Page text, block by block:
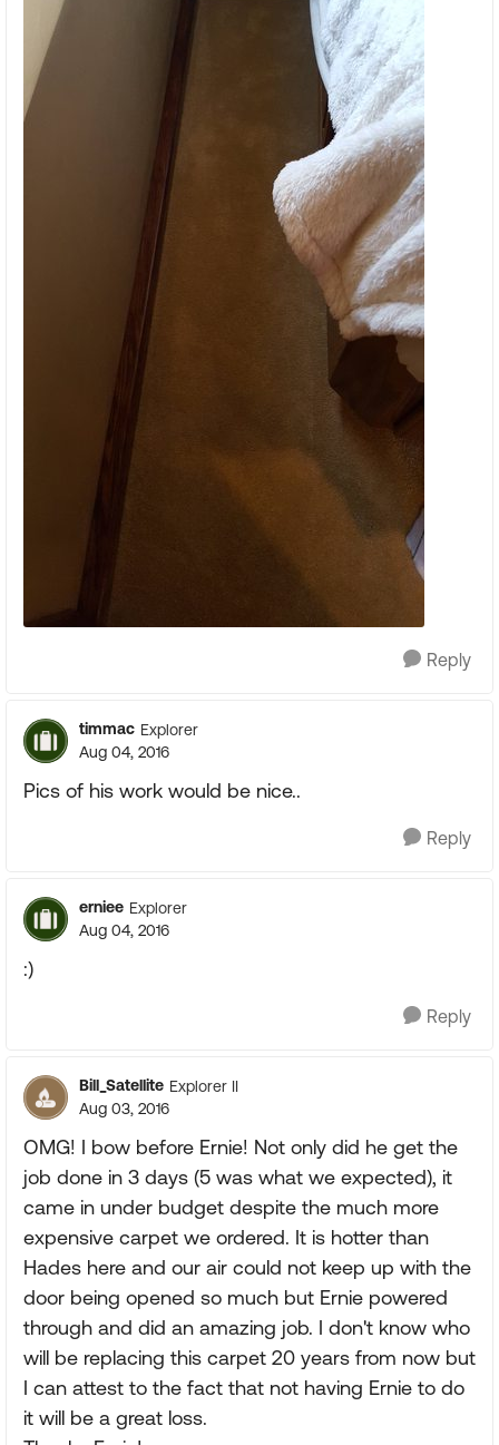
Reply
timmac Explorer
Aug 04, 2016
Pics of his work would be nice..
Reply
erniee Explorer
Aug 04, 2016
:)
Reply
Bill_Satellite Explorer II
Aug 03, 2016
OMG! I bow before Ernie! Not only did he get the
job done in 3 days (5 was what we expected), it
came in under budget despite the much more
expensive carpet we ordered. It is hotter than
Hades here and our air could not keep up with the
door being opened so much but Ernie powered
through and did an amazing job. I don't know who
will be replacing this carpet 20 years from now but
I can attest to the fact that not having Ernie to do
it will be a great loss.